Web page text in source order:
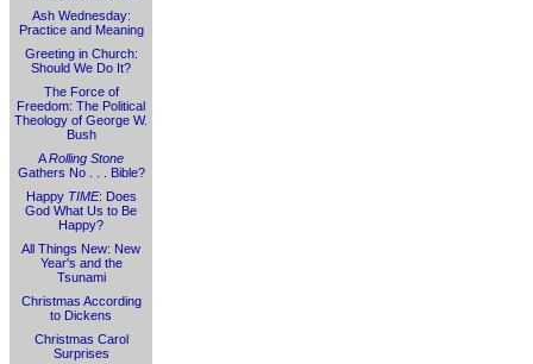
Ash Wednesday:
Practice and Meaning
Greeting in Church:
Should We Do It?
The Force of
Freedom: The Political
Theology of George W.
Bush
ARolling Stone
Gathers No . . . Bible?
Happy TIME: Does
God What Us to Be
Happy?
All Things New: New
Year's and the
Tsunami
Christmas According
to Dickens
Christmas Carol
Surprises